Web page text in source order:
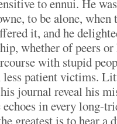
to ennui. He
to be alone,
it, and he
whether of peers
with stupid
less patient victims.
journal reveal his
in every long-
greatest is to hear a